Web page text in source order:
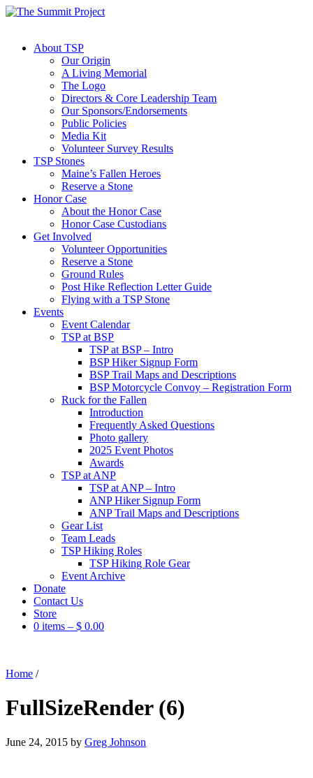
About TSP
Our Origin
A Living Memorial
The Logo
Directors & Core Leadership Team
Our Sponsors/Endorsements
Public Policies
Media Kit
Volunteer Survey Results
TSP Stones
Maine’s Fallen Heroes
Reserve a Stone
Honor Case
About the Honor Case
Honor Case Custodians
Get Involved
Volunteer Opportunities
Reserve a Stone
Ground Rules
Post Hike Reflection Letter Guide
Flying with a TSP Stone
Events
Event Calendar
TSP at BSP
TSP at BSP – Intro
BSP Hiker Signup Form
BSP Trail Maps and Descriptions
BSP Motorcycle Convoy – Registration Form
Ruck for the Fallen
Introduction
Frequently Asked Questions
Photo gallery
2025 Event Photos
Awards
TSP at ANP
TSP at ANP – Intro
ANP Hiker Signup Form
ANP Trail Maps and Descriptions
Gear List
Team Leads
TSP Hiking Roles
TSP Hiking Role Gear
Event Archive
Donate
Contact Us
Store
0 items – $ 0.00
Home /
FullSizeRender (6)
June 24, 2015 by Greg Johnson